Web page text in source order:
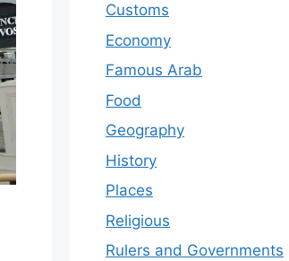
Customs
Economy
Famous Arab
Food
Geography
History
Places
Religious
Rulers and Governments